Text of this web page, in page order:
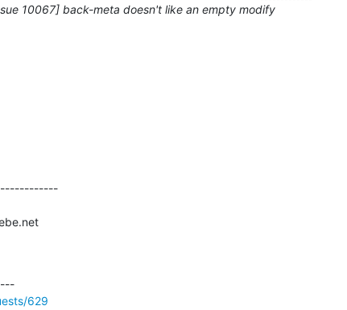
10067] back-meta doesn't like an empty modify
629